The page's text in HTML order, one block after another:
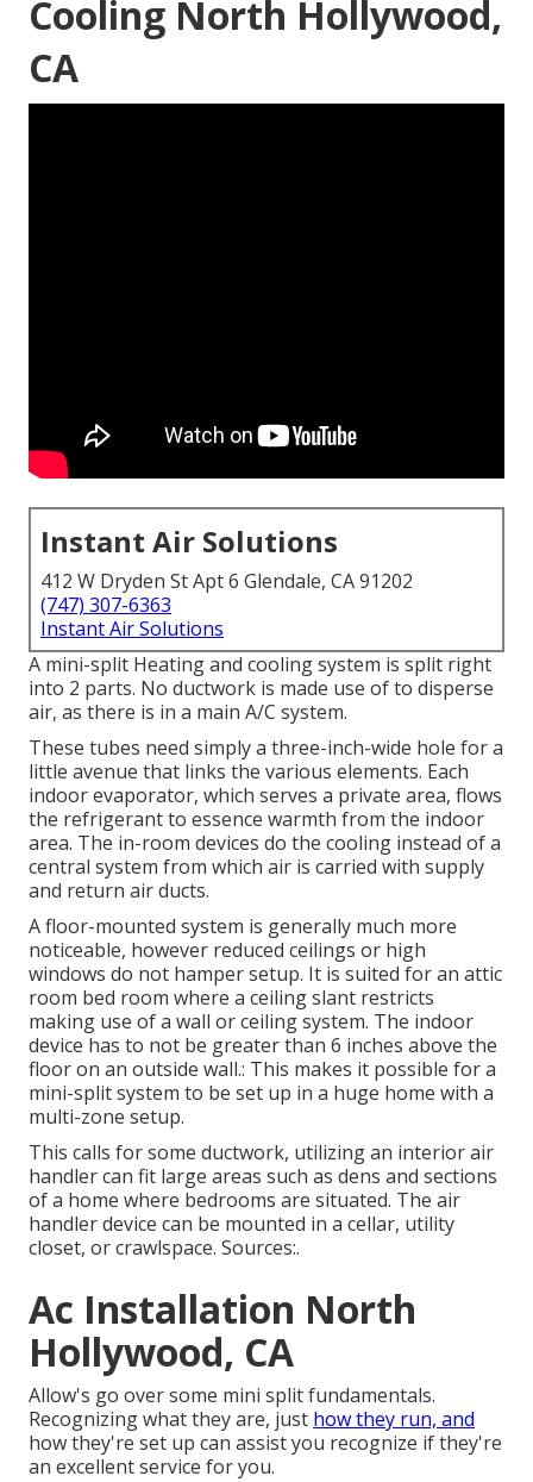
Cooling North Hollywood,
CA
Instant Air Solutions
412 W Dryden St Apt 6 Glendale, CA 91202
(747) 307-6363
Instant Air Solutions
A mini-split Heating and cooling system is split right
into 2 parts. No ductwork is made use of to disperse
air, as there is in a main A/C system.
These tubes need simply a three-inch-wide hole for a
little avenue that links the various elements. Each
indoor evaporator, which serves a private area, flows
the refrigerant to essence warmth from the indoor
area. The in-room devices do the cooling instead of a
central system from which air is carried with supply
and return air ducts.
A floor-mounted system is generally much more
noticeable, however reduced ceilings or high
windows do not hamper setup. It is suited for an attic
room bed room where a ceiling slant restricts
making use of a wall or ceiling system. The indoor
device has to not be greater than 6 inches above the
floor on an outside wall.: This makes it possible for a
mini-split system to be set up in a huge home with a
multi-zone setup.
This calls for some ductwork, utilizing an interior air
handler can fit large areas such as dens and sections
of a home where bedrooms are situated. The air
handler device can be mounted in a cellar, utility
closet, or crawlspace. Sources:.
Ac Installation North
Hollywood, CA
Allow's go over some mini split fundamentals.
Recognizing what they are, just how they run, and
how they're set up can assist you recognize if they're
an excellent service for you.